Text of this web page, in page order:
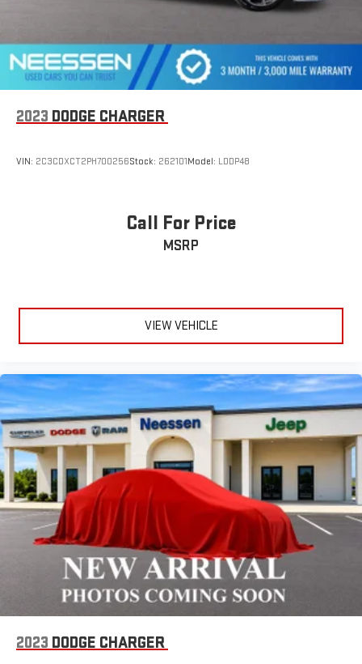
2023 DODGE CHARGER
VIN: 2C3CDXCT2PH700256Stock: 262101Model: LDDP48
Call For Price
MSRP
VIEW VEHICLE
2023 DODGE CHARGER